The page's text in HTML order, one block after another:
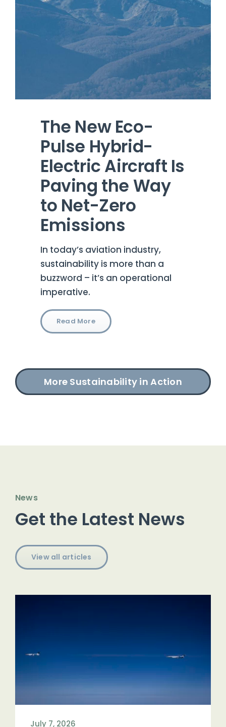
The New Eco-
Pulse Hybrid-
Electric Aircraft Is
Paving the Way
to Net-Zero
Emissions
In today’s aviation industry,
sustainability is more than a
buzzword – it’s an operational
imperative.
Read More
More Sustainability in Action
News
Get the Latest News
View all articles
July 7, 2026